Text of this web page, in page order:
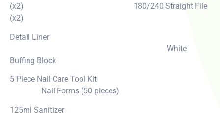
(x2) 180/240 Straight File
(x2)
Detail Liner
White
Buffing Block
5 Piece Nail Care Tool Kit
Nail Forms (50 pieces)
125ml Sanitizer